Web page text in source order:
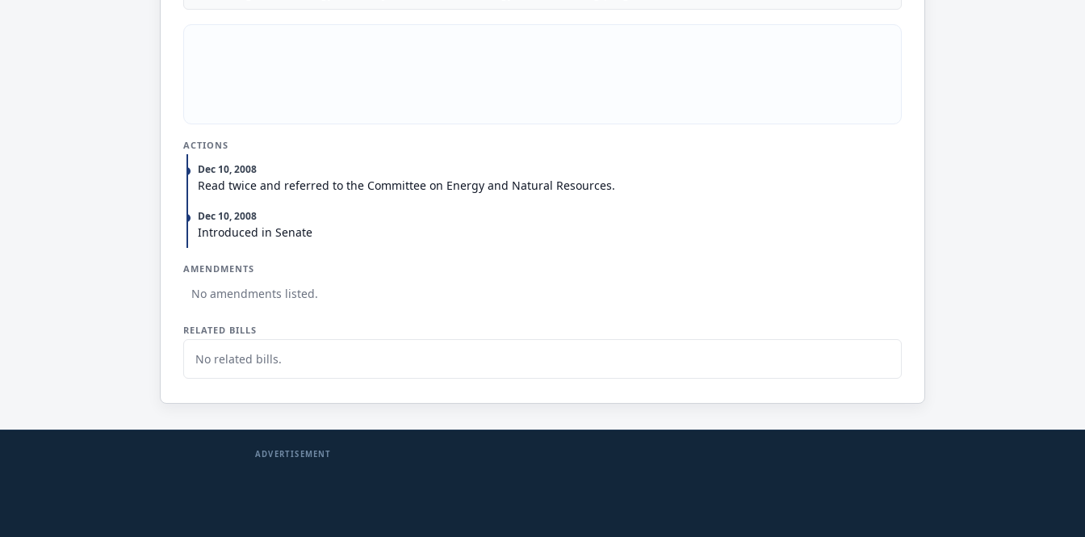
ACTIONS
Dec 10, 2008
Read twice and referred to the Committee on Energy and Natural Resources.
Dec 10, 2008
Introduced in Senate
AMENDMENTS
No amendments listed.
RELATED BILLS
No related bills.
ADVERTISEMENT